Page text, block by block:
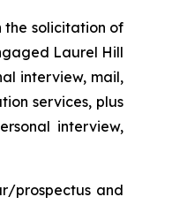
the solicitation of
Laurel Hill
interview, mail,
services, plus
interview,
prospectus and